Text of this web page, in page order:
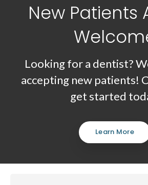
New Patients
Looking for a dentist?
accepting new patients!
get started
Learn More